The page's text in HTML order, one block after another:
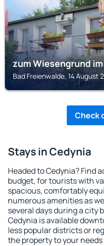
zum Wiesengrund
Bad Freienwalde, 14 August
Check
Stays in Cedynia
Headed to Cedynia? Find
budget, for tourists with
spacious, comfortably
numerous amenities as
several days during a city
Cedynia is available
less popular districts or
the property to your